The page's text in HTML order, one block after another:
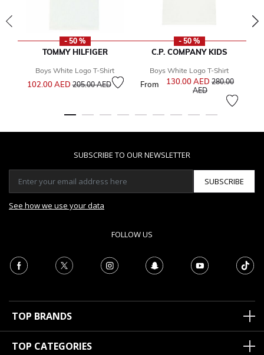
- 50 %
TOMMY HILFIGER
Boys White Logo T-Shirt
102.00 AEDPrice reduced from
205.00 AEDto
- 50 %
C.P. COMPANY KIDS
Boys White Logo T-Shirt
From 130.00 AED Price reduced
280.00
AEDto
SUBSCRIBE TO OUR NEWSLETTER
SUBSCRIBE
See how we use your data
FOLLOW US
TOP BRANDS
TOP CATEGORIES